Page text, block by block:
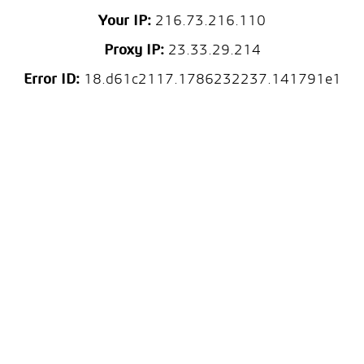
Your IP: 216.73.216.110
Proxy IP:23.33.29.214
Error ID:18.d61c2117.1786232237.141791e1